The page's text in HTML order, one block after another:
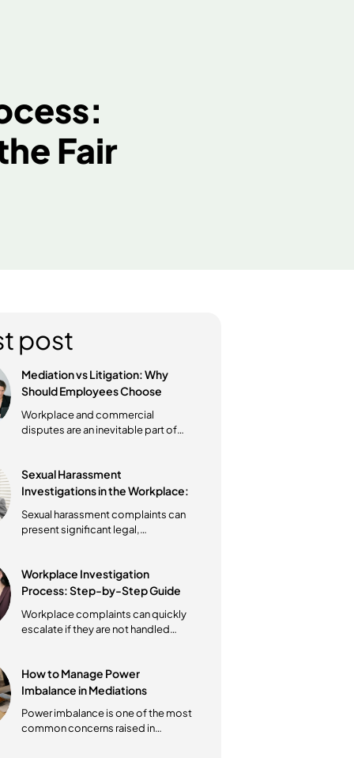
the Fair
Latest post
Mediation vs Litigation: Why
Should Employees Choose
disputes are an inevitable part of
operating a business. However, the
way these...
Sexual Harassment
Do?
Sexual harassment complaints can
present significant legal,
for...
Workplace Investigation
Under the Fair Work Act
Workplace complaints can quickly
escalate if they are not handled
properly. Whether the issue
involves...